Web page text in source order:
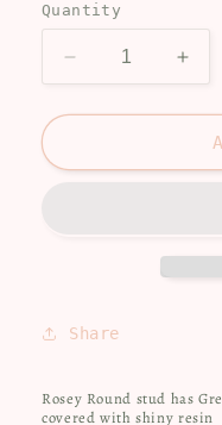
Quantity
Decrease
quantity
for
stud
for
stud
Share
Rosey Round stud has
covered with shiny resin